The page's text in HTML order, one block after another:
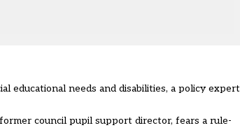
educational needs and disabilities, a policy expert
council pupil support director, fears a rule-